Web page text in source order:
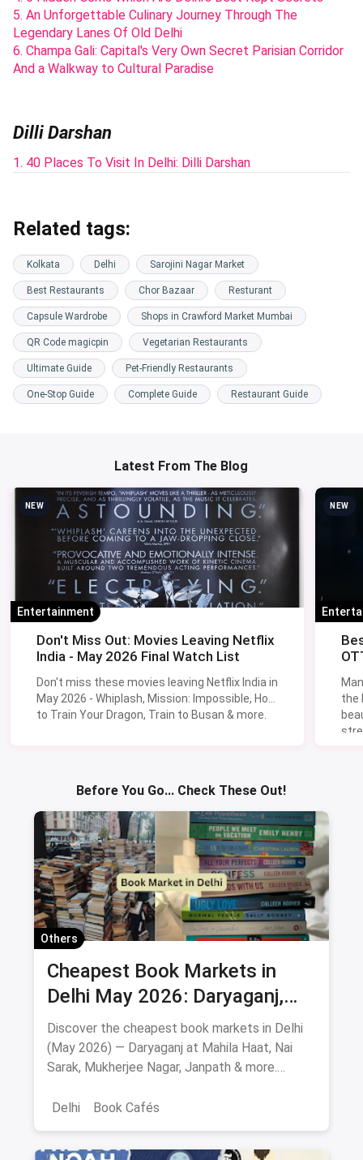
5. An Unforgettable Culinary Journey Through The
Legendary Lanes Of Old Delhi
6. Champa Gali: Capital's Very Own Secret Parisian Corridor
And a Walkway to Cultural Paradise
Dilli Darshan
1. 40 Places To Visit In Delhi: Dilli Darshan
Related tags:
Kolkata Delhi Sarojini Nagar Market
Best Restaurants Chor Bazaar Resturant
Capsule Wardrobe Shops in Crawford Market Mumbai
QR Code magicpin Vegetarian Restaurants
Ultimate Guide Pet-Friendly Restaurants
One-Stop Guide Complete Guide Restaurant Guide
Latest From The Blog
NEW
Entertainment
Don't Miss Out: Movies Leaving Netflix
India - May 2026 Final Watch List
Don't miss these movies leaving Netflix India in
May 2026 - Whiplash, Mission: Impossible, How
to Train Your Dragon, Train to Busan & more.
NEW
the
Before You Go... Check These Out!
Others
Cheapest Book Markets in
Delhi May 2026: Daryaganj,
Nai Sarak, Mahila Haat & More
Discover the cheapest book markets in Delhi
(May 2026) — Daryaganj at Mahila Haat, Nai
Sarak, Mukherjee Nagar, Janpath & more.
& bargaining tips.
Delhi Book Cafés